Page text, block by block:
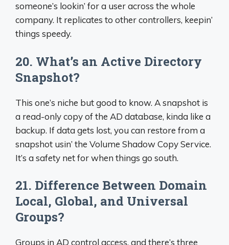
someone’s lookin’ for a user across the whole
company. It replicates to other controllers, keepin’
things speedy.
20. What’s an Active Directory
Snapshot?
This one’s niche but good to know. A snapshot is
a read-only copy of the AD database, kinda like a
backup. If data gets lost, you can restore from a
snapshot usin’ the Volume Shadow Copy Service.
It’s a safety net for when things go south.
21. Difference Between Domain
Local, Global, and Universal
Groups?
Groups in AD control access, and there’s three